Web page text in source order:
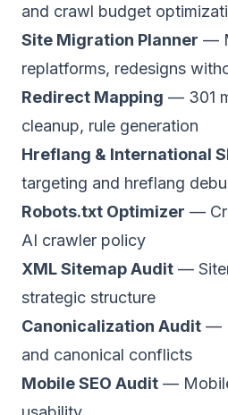
and crawl budget
Site Migration Planner —
replatforms, redesigns
Redirect Mapping — 301
cleanup, rule generation
Hreflang & International
targeting and hreflang
Robots.txt Optimizer —
AI crawler policy
XML Sitemap Audit —
strategic structure
Canonicalization Audit —
and canonical conflicts
Mobile SEO Audit —